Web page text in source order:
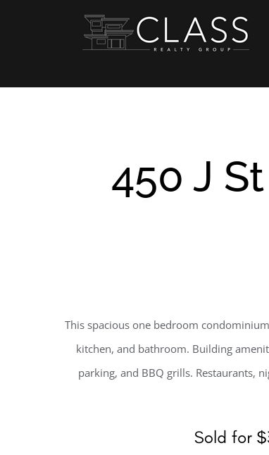
450 J
This spacious one bedroom
kitchen, and bathroom. Building
parking, and BBQ grills. Restaurants,